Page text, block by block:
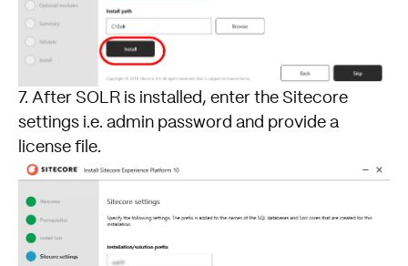
7. After SOLR is installed, enter the Sitecore
settings i.e. admin password and provide a
license file.